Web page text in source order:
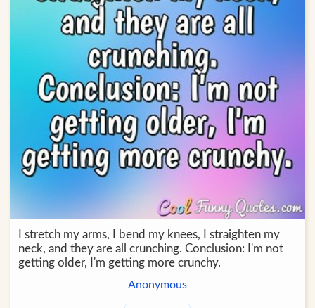
I stretch my arms, I bend my knees, I straighten my
neck, and they are all crunching. Conclusion: I'm not
getting older, I'm getting more crunchy.
Anonymous